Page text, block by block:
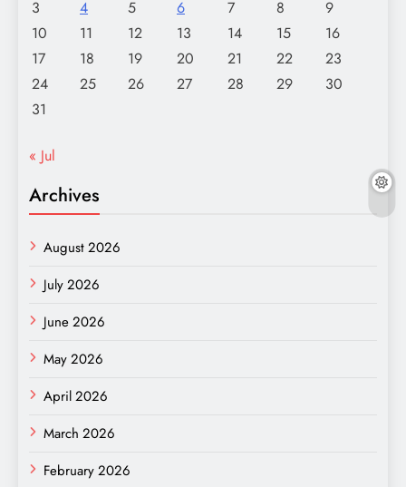
3 4 5 6 7 8
9
10
11 12 13 14 15
16
17
18 19 20 21 22
23
24
25 26 27 28 29
30
31
« Jul
Archives
August 2026
July 2026
June 2026
May 2026
April 2026
March 2026
February 2026